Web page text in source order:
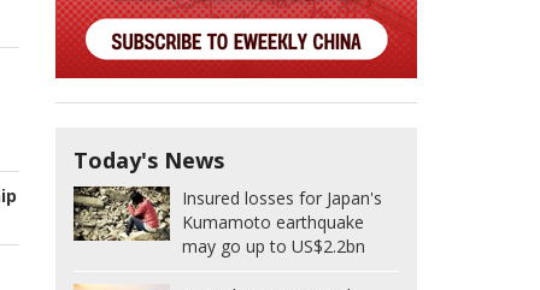
Today's News
Insured losses for Japan's
Kumamoto earthquake
may go up to US$2.2bn